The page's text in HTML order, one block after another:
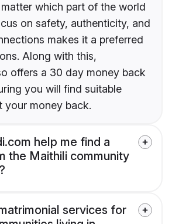
which part of the world
on safety, authenticity, and
makes it a preferred
Along with this,
offers a 30 day money back
you will find suitable
your money back.
help me find a
the Maithili community
services for